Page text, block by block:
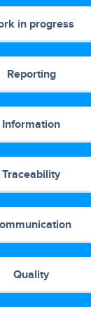
in progress
Reporting
Information
Traceability
Quality